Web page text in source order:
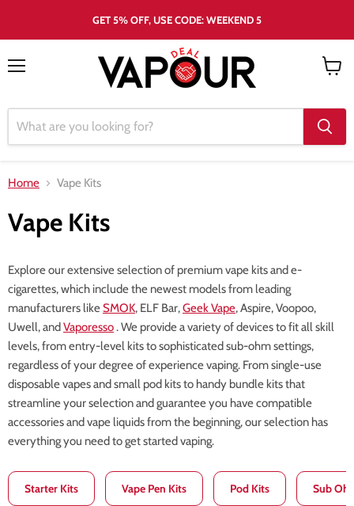
GET 5% OFF, USE CODE: WEEKEND 5
Home Vape Kits
Vape Kits
Explore our extensive selection of premium vape kits and e-
cigarettes, which include the newest models from leading
manufacturers likeSMOK, ELF Bar,Geek Vape, Aspire, Voopoo,
Uwell, andVaporesso. We provide a variety of devices to fit all skill
levels, from entry-level kits to sophisticated sub-ohm settings,
regardless of your degree of experience vaping. From single-use
disposable vapes and small pod kits to handy bundle kits that
streamline your selection and guarantee you have compatible
accessories and vape liquids from the beginning, our selection has
everything you need to get started vaping.
Starter Kits Vape Pen Kits Pod Kits Sub